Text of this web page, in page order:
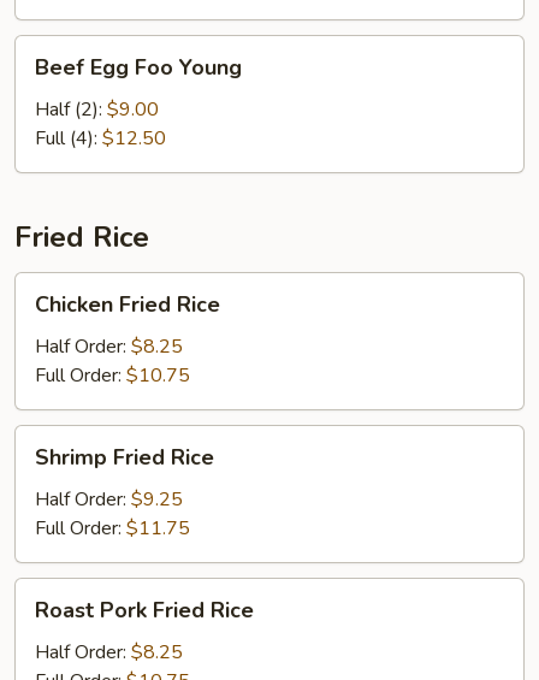
Egg
Foo
Young
Beef Egg Foo Young
Half (2): $9.00
Full (4): $12.50
Fried Rice
Fried
Rice
Chicken Fried Rice
Half Order: $8.25
Full Order: $10.75
Fried
Rice
Shrimp Fried Rice
Half Order: $9.25
Full Order: $11.75
Pork
Fried
Roast Pork Fried Rice
Half Order: $8.25